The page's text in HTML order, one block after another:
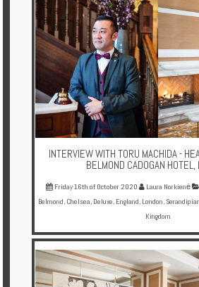
INTERVIEW WITH TORU MACHIDA -
BELMOND CADOGAN HOTEL,
Friday 16th of October 2020 Laura Norkienė
Belmond, Chelsea, Deluxe, England, London,
Kingdom